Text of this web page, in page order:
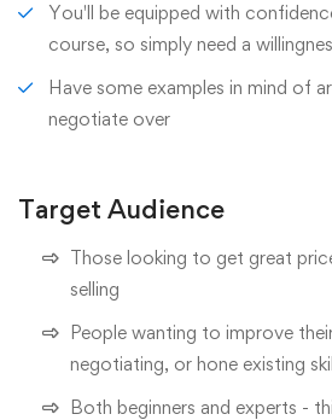
You'll be equipped with
course, so simply need a
Have some examples in mind of
negotiate over
Target Audience
Those looking to get great
selling
People wanting to improve
negotiating, or hone existing
Both beginners and experts -